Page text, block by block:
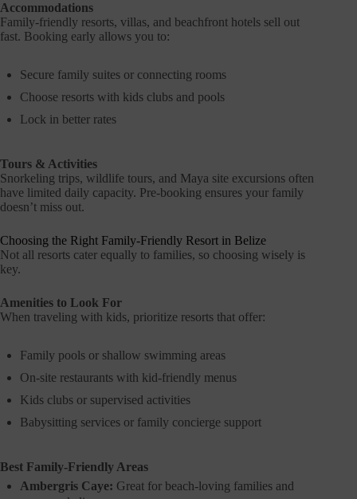
Accommodations
Family-friendly resorts, villas, and beachfront hotels sell out
fast. Booking early allows you to:
Secure family suites or connecting rooms
Choose resorts with kids clubs and pools
Lock in better rates
Tours & Activities
Snorkeling trips, wildlife tours, and Maya site excursions often
have limited daily capacity. Pre-booking ensures your family
doesn’t miss out.
Choosing the Right Family-Friendly Resort in Belize
Not all resorts cater equally to families, so choosing wisely is
key.
Amenities to Look For
When traveling with kids, prioritize resorts that offer:
Family pools or shallow swimming areas
On-site restaurants with kid-friendly menus
Kids clubs or supervised activities
Babysitting services or family concierge support
Best Family-Friendly Areas
Ambergris Caye: Great for beach-loving families and